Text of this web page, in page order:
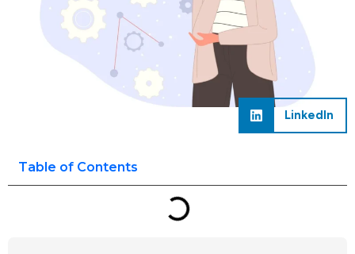
LinkedIn
Table of Contents